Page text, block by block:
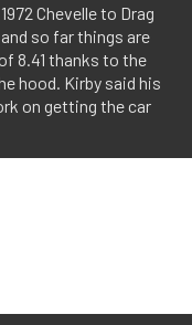
Chevelle to Drag
so far things are
8.41 thanks to the
hood. Kirby said his
on getting the car